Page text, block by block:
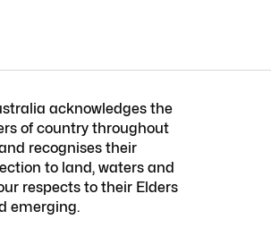
acknowledges the
of country throughout
recognises their
to land, waters and
respects to their Elders
emerging.